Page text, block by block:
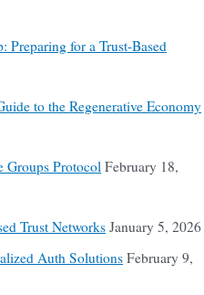
Preparing for a Trust-Based
to the Regenerative Economy
Groups Protocol February 18,
Trust Networks January 5, 2026
Auth Solutions February 9,